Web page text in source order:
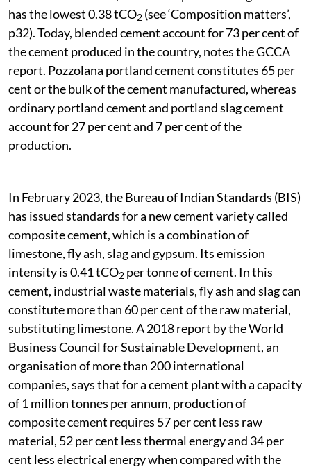
has the lowest 0.38 tCO2 (see ‘Composition matters’,
p32). Today, blended cement account for 73 per cent of
the cement produced in the country, notes the GCCA
report. Pozzolana portland cement constitutes 65 per
cent or the bulk of the cement manufactured, whereas
ordinary portland cement and portland slag cement
account for 27 per cent and 7 per cent of the
production.
In February 2023, the Bureau of Indian Standards (BIS)
has issued standards for a new cement variety called
composite cement, which is a combination of
limestone, fly ash, slag and gypsum. Its emission
intensity is 0.41 tCO2 per tonne of cement. In this
cement, industrial waste materials, fly ash and slag can
constitute more than 60 per cent of the raw material,
substituting limestone. A 2018 report by the World
Business Council for Sustainable Development, an
organisation of more than 200 international
companies, says that for a cement plant with a capacity
of 1 million tonnes per annum, production of
composite cement requires 57 per cent less raw
material, 52 per cent less thermal energy and 34 per
cent less electrical energy when compared with the